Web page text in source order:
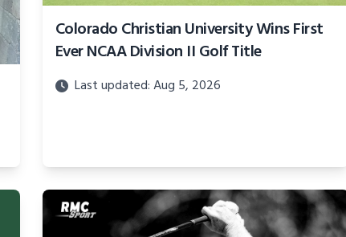
Colorado Christian University Wins First
Ever NCAA Division II Golf Title
Last updated: Aug 5, 2026